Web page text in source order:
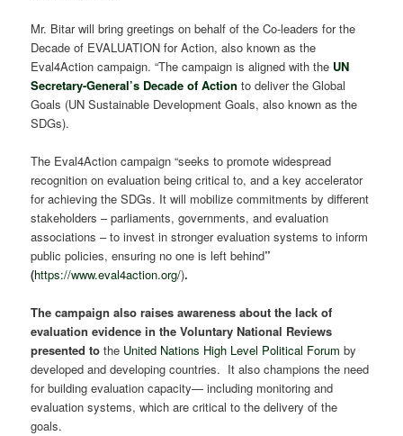
Mr. Bitar will bring greetings on behalf of the Co-leaders for the
Decade of EVALUATION for Action, also known as the
Eval4Action campaign. “The campaign is aligned with the UN
Secretary-General’s Decade of Action to deliver the Global
Goals (UN Sustainable Development Goals, also known as the
SDGs).
The Eval4Action campaign “seeks to promote widespread
recognition on evaluation being critical to, and a key accelerator
for achieving the SDGs. It will mobilize commitments by different
stakeholders – parliaments, governments, and evaluation
associations – to invest in stronger evaluation systems to inform
public policies, ensuring no one is left behind”
(https://www.eval4action.org/).
The campaign also raises awareness about the lack of
evaluation evidence in the Voluntary National Reviews
presented tothe United Nations High Level Political Forum by
developed and developing countries. It also champions the need
for building evaluation capacity— including monitoring and
evaluation systems, which are critical to the delivery of the
goals.